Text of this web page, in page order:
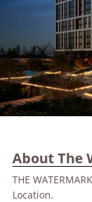
About The
THE
Location.